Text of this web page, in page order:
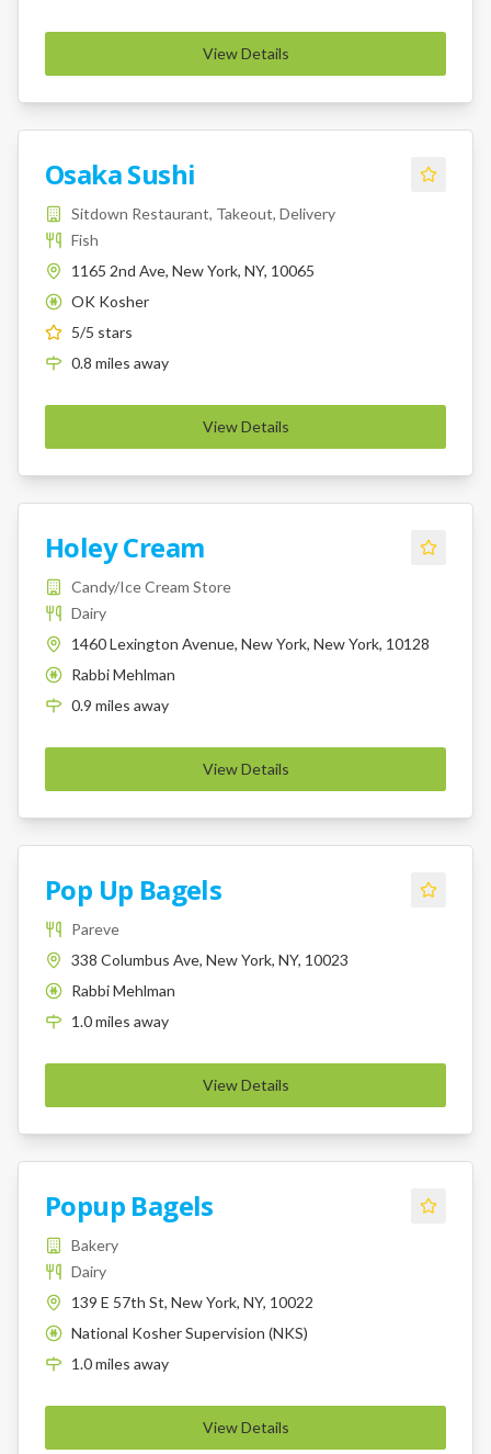
View Details
Osaka Sushi
Sitdown Restaurant, Takeout, Delivery
Fish
1165 2nd Ave, New York, NY, 10065
K
OK Kosher
5/5 stars
0.8 miles away
View Details
Holey Cream
Candy/Ice Cream Store
Dairy
1460 Lexington Avenue, New York, New York, 10128
K
Rabbi Mehlman
0.9 miles away
View Details
Pop Up Bagels
Pareve
338 Columbus Ave, New York, NY, 10023
K
Rabbi Mehlman
1.0miles away
View Details
Popup Bagels
Bakery
Dairy
139 E 57th St, New York, NY, 10022
K
National Kosher Supervision (NKS)
1.0miles away
View Details